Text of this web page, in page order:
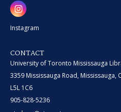
Instagram
CONTACT
University of Toronto Mississauga
3359 Mississauga Road, Mississauga,
L5L 1C6
905-828-5236